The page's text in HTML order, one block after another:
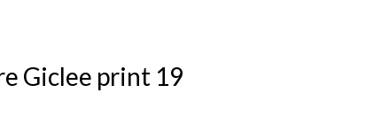
Giclee print 19